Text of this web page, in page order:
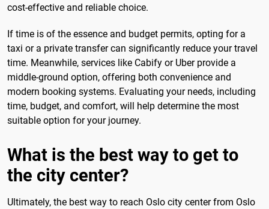
cost-effective and reliable choice.
If time is of the essence and budget permits, opting for a
taxi or a private transfer can significantly reduce your travel
time. Meanwhile, services like Cabify or Uber provide a
middle-ground option, offering both convenience and
modern booking systems. Evaluating your needs, including
time, budget, and comfort, will help determine the most
suitable option for your journey.
What is the best way to get to
the city center?
Ultimately, the best way to reach Oslo city center from Oslo